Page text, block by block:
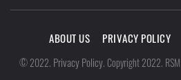
ABOUT US PRIVACY POLICY
©2022. Privacy Policy.Copyright 2022.